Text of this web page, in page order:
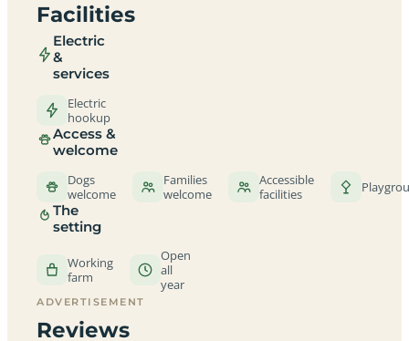
Facilities
Electric
&
services
Electric
hookup
Access &
welcome
Dogs
welcome
Families
welcome
Accessible
facilities
The
setting
Working
farm
Open
all
year
ADVERTISEMENT
Reviews